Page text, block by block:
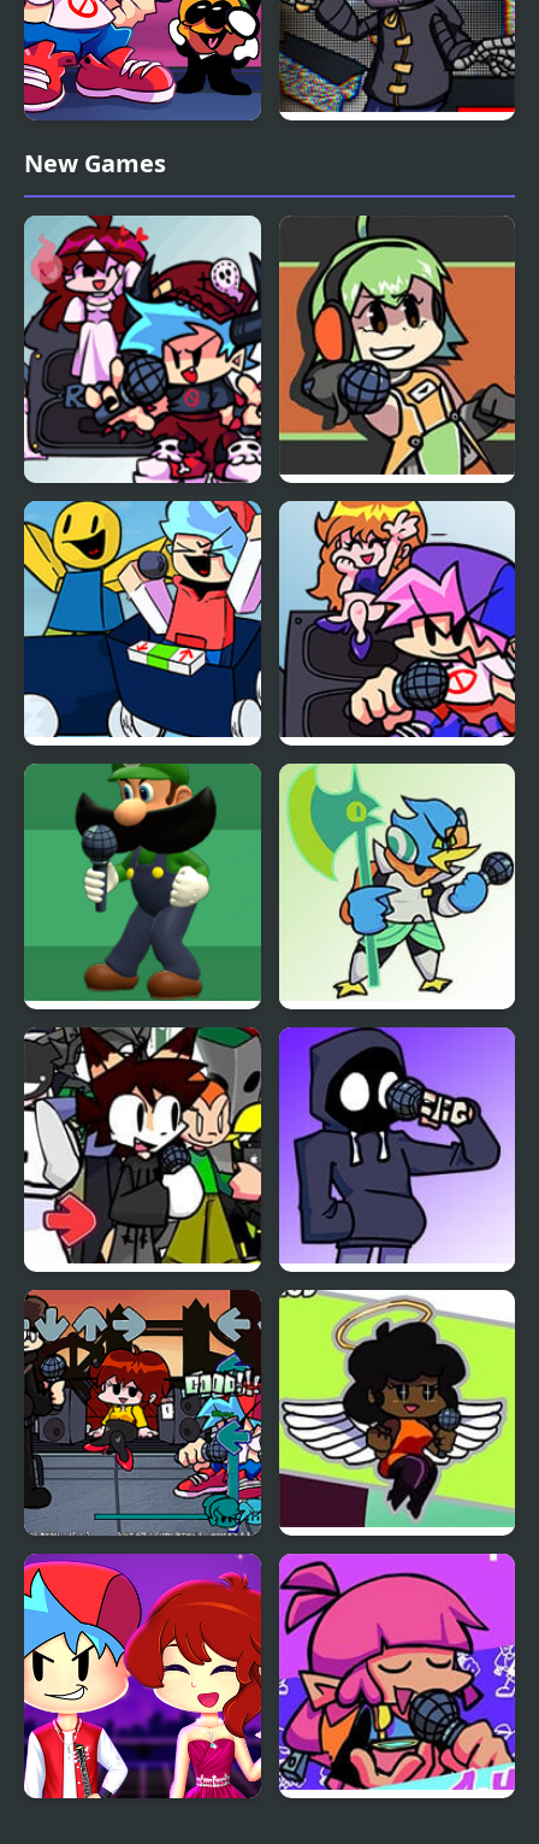
Friday Night Funkin
Music Notes
New Games
FNF: Halloween Night
Funkin
Friday Night Funkin V.S.
FL Chan
FNF Funkin on the
Heights! Cart Ride
Friday Night Funkin B-
Sides
Friday Night Funkin vs
Weegeepie
Friday Night Funkin vs
BERDLY
Friday Night Funkin
with Koi
Friday Night Funkin vs
Hood
Friday Night Funkin Vs
Wilbur Soot
Friday Night Funkin vs
Hellchart Carol